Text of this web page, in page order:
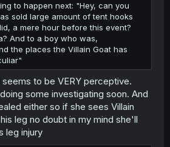
to happen next: "Hey, can you
sold large amount of tent hooks
a mere hour before this event?
And to a boy who was,
the places the Villain Goat has
seems to be VERY perceptive.
some investigating soon. And
either so if she sees Villain
leg no doubt in my mind she'll
leg injury